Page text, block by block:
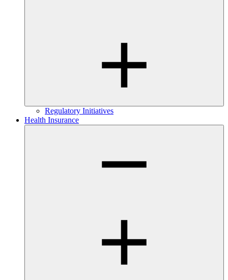
Regulatory Initiatives
Health Insurance